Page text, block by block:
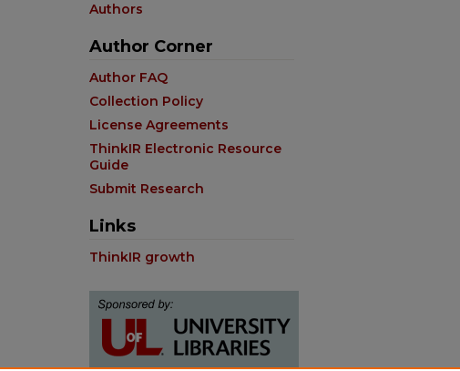
Authors
Author Corner
Author FAQ
Collection Policy
License Agreements
ThinkIR Electronic Resource
Guide
Submit Research
Links
ThinkIR growth